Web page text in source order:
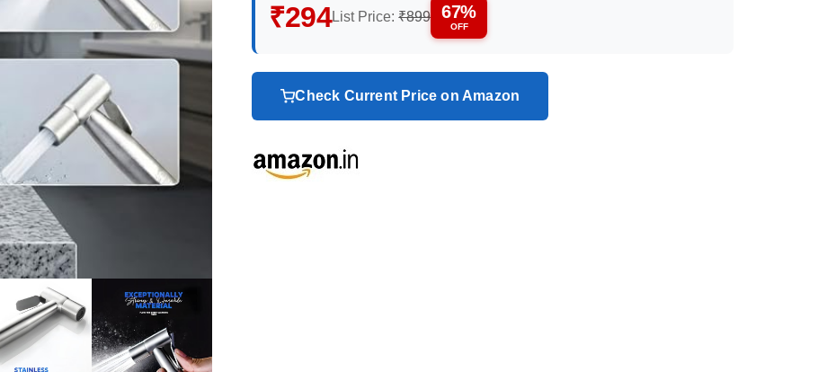
₹294List Price:₹899 67%
OFF
Check Current Price on Amazon